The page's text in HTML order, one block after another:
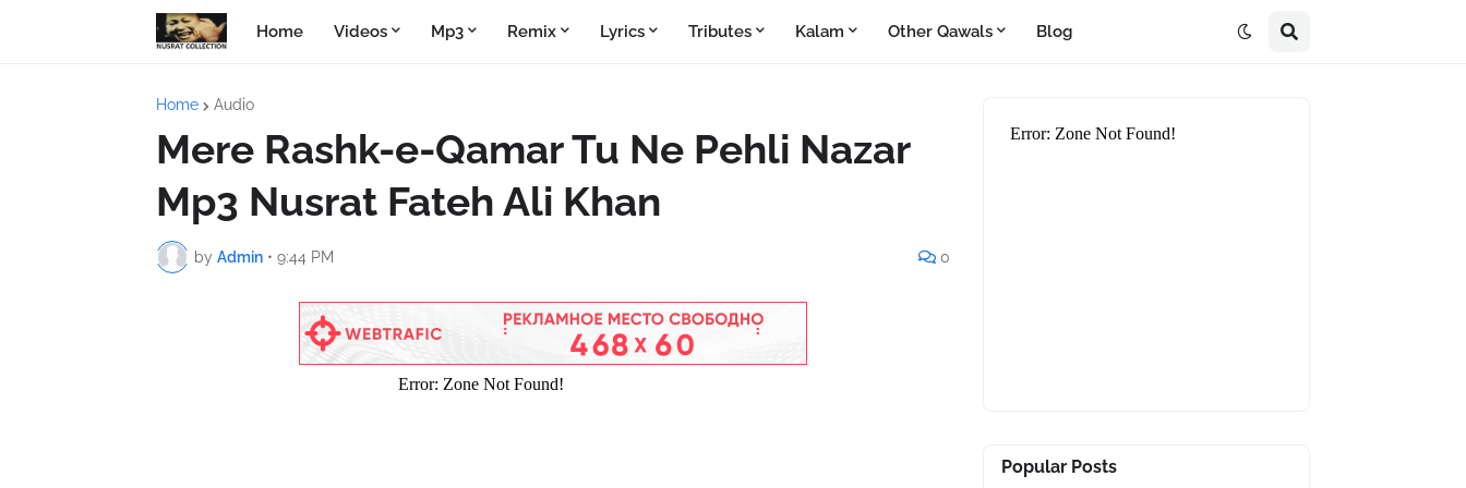
Home Videos Mp3 Remix Lyrics Tributes Kalam Other Qawals Blog
Home Audio
Mere Rashk-e-Qamar Tu Ne Pehli Nazar
Mp3 Nusrat Fateh Ali Khan
by Admin • 9:44 PM 0
Popular Posts